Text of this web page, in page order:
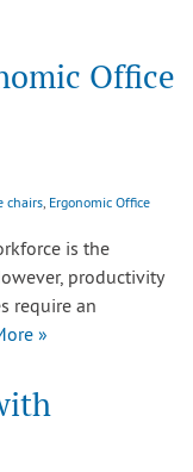
Office
chairs, Ergonomic Office
is the
productivity
require an
»